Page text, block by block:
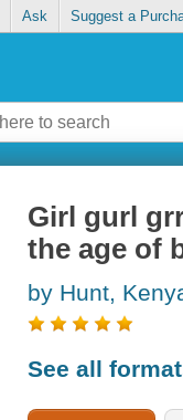
Ask Suggest a
Girl gurl
the age of
by Hunt,
See all